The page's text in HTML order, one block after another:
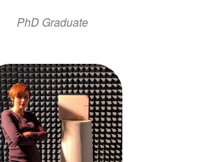
PhD Graduate